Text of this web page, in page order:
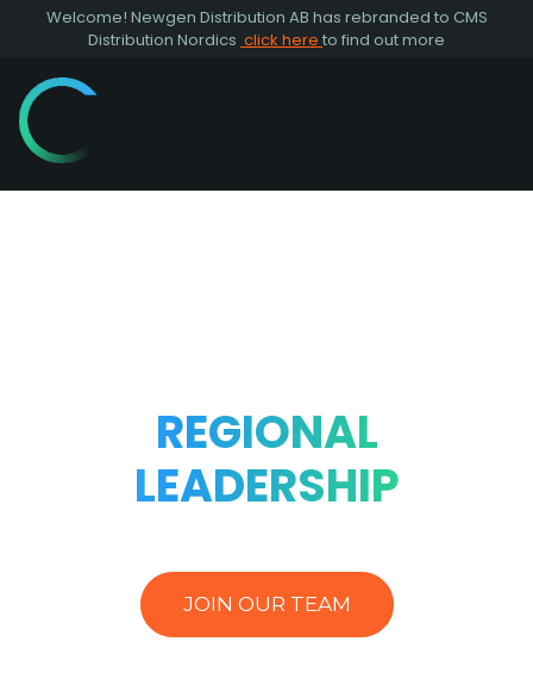
Welcome! Newgen Distribution AB has rebranded to CMS
Distribution Nordics click here to find out more
REGIONAL
LEADERSHIP
JOIN OUR TEAM